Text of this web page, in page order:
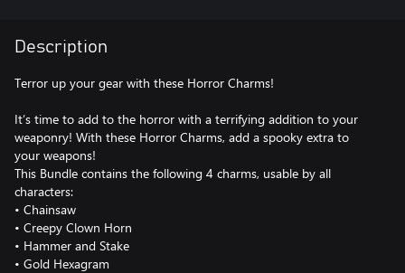
Description
Terror up your gear with these Horror Charms!
It’s time to add to the horror with a terrifying addition to your
weaponry! With these Horror Charms, add a spooky extra to
your weapons!
This Bundle contains the following 4 charms, usable by all
characters:
• Chainsaw
• Creepy Clown Horn
• Hammer and Stake
• Gold Hexagram